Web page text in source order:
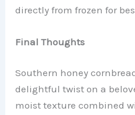
directly from frozen for
Final Thoughts
Southern honey
delightful twist on a
moist texture combined